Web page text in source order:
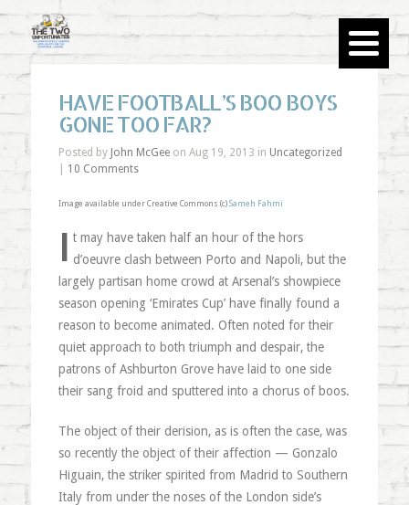
HAVE FOOTBALL’S BOO BOYS
GONE TOO FAR?
Posted by John McGeeon Aug 19, 2013 in Uncategorized
10 Comments
Image available under Creative Commons (c) Sameh Fahmi
I t may have taken half an hour of the hors
d’oeuvre clash between Porto and Napoli, but the
largely partisan home crowd at Arsenal’s showpiece
season opening ‘Emirates Cup’ have finally found a
reason to become animated. Often noted for their
quiet approach to both triumph and despair, the
patrons of Ashburton Grove have laid to one side
their sang froid and sputtered into a chorus of boos.
The object of their derision, as is often the case, was
so recently the object of their affection — Gonzalo
Higuain, the striker spirited from Madrid to Southern
Italy from under the noses of the London side’s